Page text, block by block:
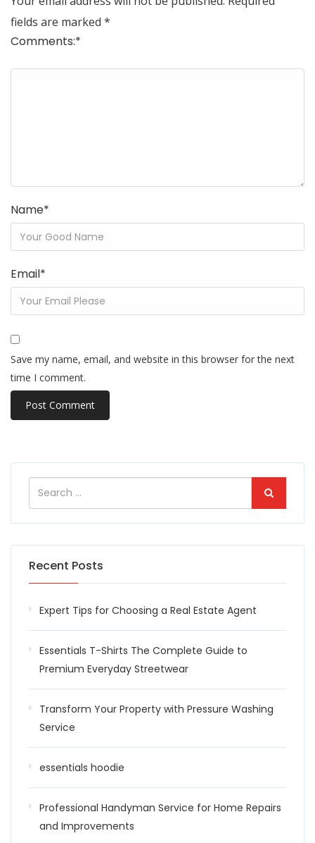
fields are marked *
Comments:*
Name*
Email*
Save my name, email, and website in this browser for the next
time I comment.
Recent Posts
Expert Tips for Choosing a Real Estate Agent
Essentials T-Shirts The Complete Guide to
Premium Everyday Streetwear
Transform Your Property with Pressure Washing
Service
essentials hoodie
Professional Handyman Service for Home Repairs
and Improvements